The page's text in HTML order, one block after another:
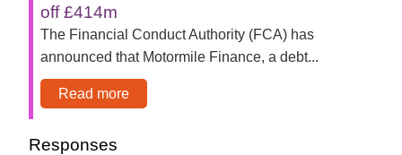
off £414m
The Financial Conduct Authority (FCA) has
announced that Motormile Finance, a debt...
Read more
Responses